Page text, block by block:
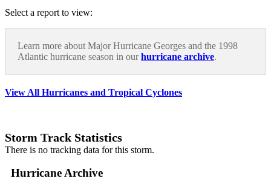
Select a report to view:
Learn more about Major Hurricane Georges and the 1998
Atlantic hurricane season in ourhurricane archive.
View All Hurricanes and Tropical Cyclones
Storm Track Statistics
There is no tracking data for this storm.
Hurricane Archive